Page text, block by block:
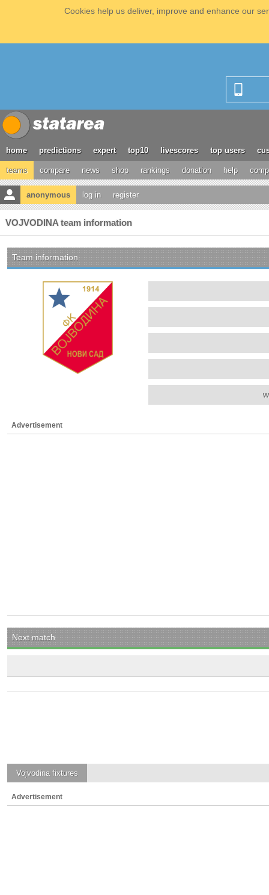
Cookies help us deliver, improve and enhance our
home predictions expert top10 livescores top users
teams compare news shop rankings donation help
anonymous log in register
VOJVODINA team information
Team information
Advertisement
Next match
Vojvodina fixtures
Advertisement